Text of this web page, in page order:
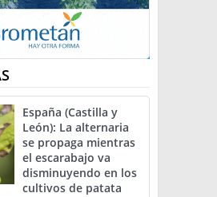
España (Castilla y
León): La alternaria
se propaga mientras
el escarabajo va
disminuyendo en los
cultivos de patata